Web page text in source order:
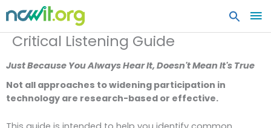
Critical Listening Guide
Just Because You Always Hear It, Doesn't Mean It's True
Not all approaches to widening participation in
technology are research-based or effective.